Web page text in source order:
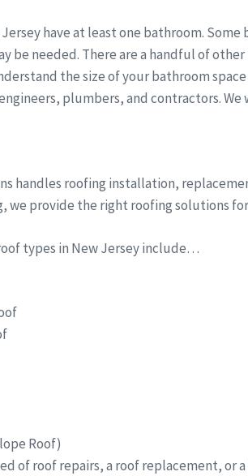
Jersey have at least one bathroom.
be needed. There are a handful of
the size of your bathroom
plumbers, and contractors.
handles roofing installation,
we provide the right roofing solutions
types in New Jersey include…
Roof)
of roof repairs, a roof replacement,